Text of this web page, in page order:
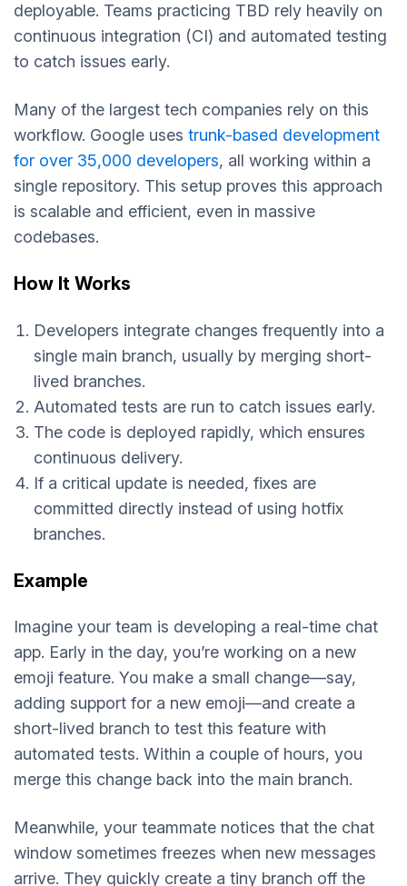
deployable. Teams practicing TBD rely heavily on
continuous integration (CI) and automated testing
to catch issues early.
Many of the largest tech companies rely on this
workflow. Google uses trunk-based development
for over 35,000 developers, all working within a
single repository. This setup proves this approach
is scalable and efficient, even in massive
codebases.
How It Works
Developers integrate changes frequently into a
single main branch, usually by merging short-
lived branches.
Automated tests are run to catch issues early.
The code is deployed rapidly, which ensures
continuous delivery.
If a critical update is needed, fixes are
committed directly instead of using hotfix
branches.
Example
Imagine your team is developing a real-time chat
app. Early in the day, you’re working on a new
emoji feature. You make a small change—say,
adding support for a new emoji—and create a
short-lived branch to test this feature with
automated tests. Within a couple of hours, you
merge this change back into the main branch.
Meanwhile, your teammate notices that the chat
window sometimes freezes when new messages
arrive. They quickly create a tiny branch off the